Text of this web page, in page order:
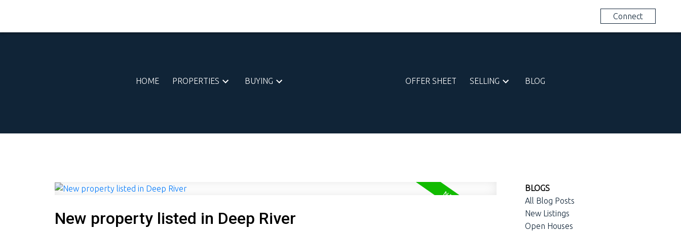
Connect
HOME PROPERTIES BUYING OFFER SHEET SELLING BLOG
New property listed in Deep River
BLOGS
All Blog Posts
New Listings
Open Houses